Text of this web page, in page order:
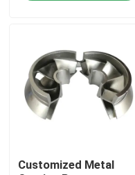
News
Request A Quote
Metal Casting Parts
Customized Metal